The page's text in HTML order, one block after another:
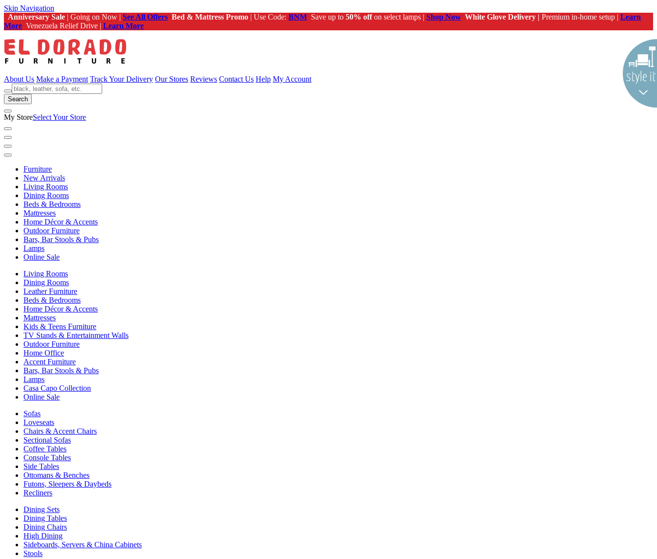
Skip Navigation
Anniversary Sale | Going on Now | See All Offers Bed & Mattress Promo | Use Code: BNM Save up to 50% offon select lamps | Shop Now White Glove Delivery | Premium in-home setup | Learn
More Venezuela Relief Drive | Learn More
About Us Make a Payment Track Your Delivery Our Stores Reviews Contact Us Help My Account
Search
My StoreSelect Your Store
Furniture
New Arrivals
Living Rooms
Dining Rooms
Beds & Bedrooms
Mattresses
Home Décor & Accents
Outdoor Furniture
Bars, Bar Stools & Pubs
Lamps
Online Sale
Living Rooms
Dining Rooms
Leather Furniture
Beds & Bedrooms
Home Décor & Accents
Mattresses
Kids & Teens Furniture
TV Stands & Entertainment Walls
Outdoor Furniture
Home Office
Accent Furniture
Bars, Bar Stools & Pubs
Lamps
Casa Capo Collection
Online Sale
Sofas
Loveseats
Chairs & Accent Chairs
Sectional Sofas
Coffee Tables
Console Tables
Side Tables
Ottomans & Benches
Futons, Sleepers & Daybeds
Recliners
Dining Sets
Dining Tables
Dining Chairs
High Dining
Sideboards, Servers & China Cabinets
Stools